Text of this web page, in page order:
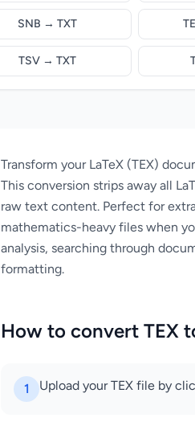
SNB → TXT
TSV → TXT
Transform your LaTeX (TEX)
This conversion strips away all
raw text content. Perfect for
mathematics-heavy files when
analysis, searching through
formatting.
How to convert TEX
1 Upload your TEX file by